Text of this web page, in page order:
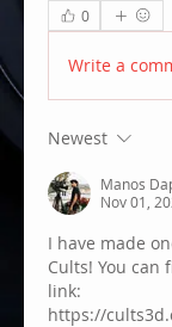
0
Write a
Newest
Manos
Nov 01,
I have made
Cults! You can
link:
https://